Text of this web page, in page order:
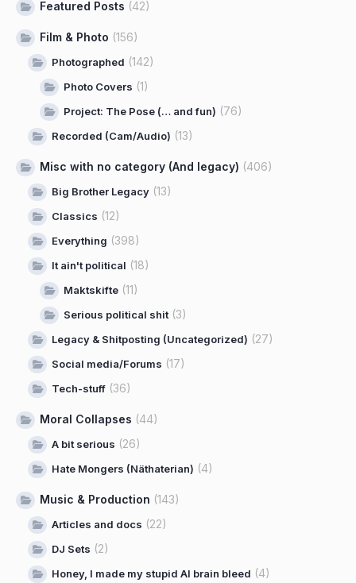
Featured Posts (42)
Film & Photo (156)
Photographed (142)
Photo Covers (1)
Project: The Pose (… and fun) (76)
Recorded (Cam/Audio) (13)
Misc with no category (And legacy) (406)
Big Brother Legacy (13)
Classics (12)
Everything (398)
It ain't political (18)
Maktskifte (11)
Serious political shit (3)
Legacy & Shitposting (Uncategorized) (27)
Social media/Forums (17)
Tech-stuff (36)
Moral Collapses (44)
A bit serious (26)
Hate Mongers (Näthaterian) (4)
Music & Production (143)
Articles and docs (22)
DJ Sets (2)
Honey, I made my stupid AI brain bleed (4)